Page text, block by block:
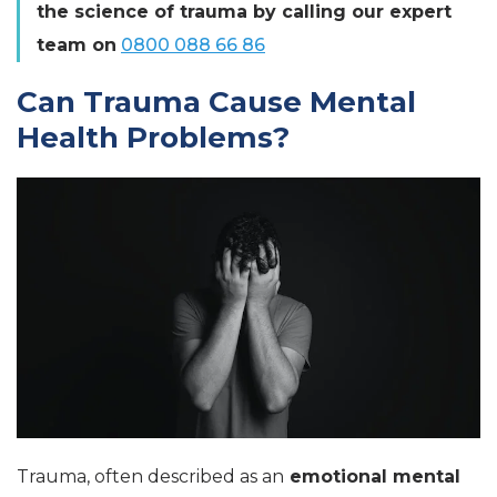
the science of trauma by calling our expert
team on 0800 088 66 86
Can Trauma Cause Mental
Health Problems?
Trauma, often described as an emotional mental